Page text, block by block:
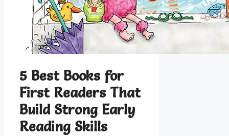
5 Best Books for
First Readers That
Build Strong Early
Reading Skills